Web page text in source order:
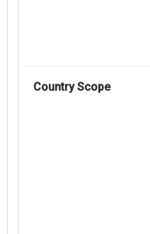
Country Scope